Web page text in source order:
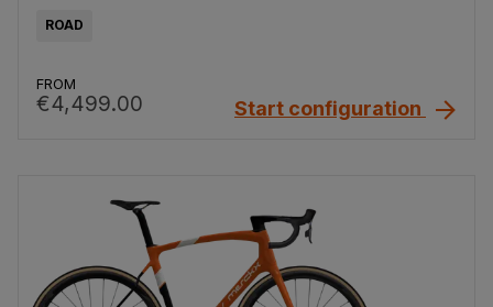
ROAD
FROM
€4,499.00 Start configuration